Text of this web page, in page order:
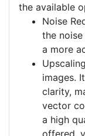
image.
Step ③
:
If your input
resolution,
the available
Noise
the
a more